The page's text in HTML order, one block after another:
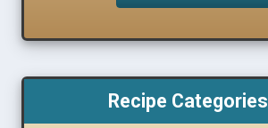
Recipe Categories